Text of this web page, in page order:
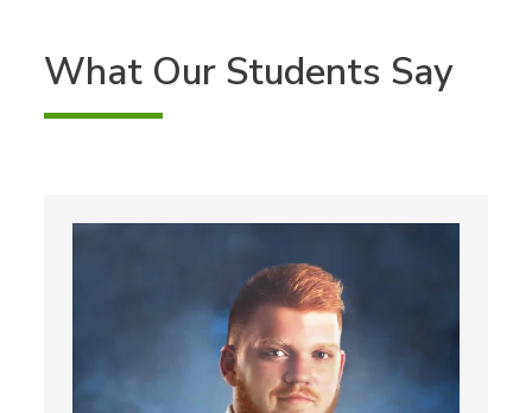
What Our Students Say